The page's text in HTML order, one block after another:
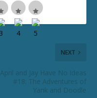
NEXT
April and Jay Have No Ideas
#18: The Adventures of
Yank and Doodle